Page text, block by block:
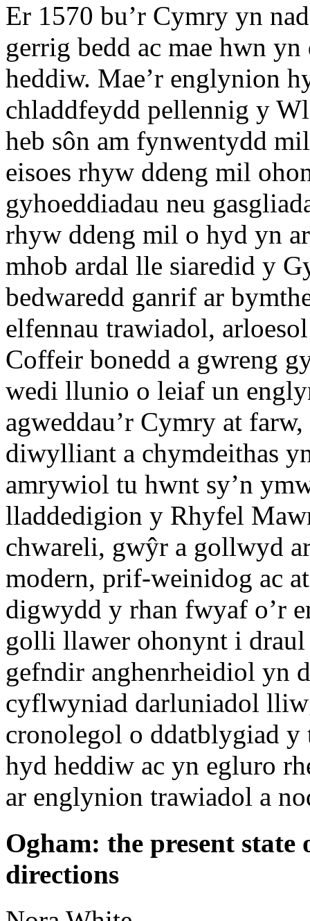
Er 1570 bu’r Cymry yn
gerrig bedd ac mae hwn
heddiw. Mae’r englynion
chladdfeydd pellennig y
heb sôn am fynwentydd
eisoes rhyw ddeng mil
gyhoeddiadau neu
rhyw ddeng mil o hyd yn
mhob ardal lle siaredid y
bedwaredd ganrif ar
elfennau trawiadol,
Coffeir bonedd a gwreng
wedi llunio o leiaf un
agweddau’r Cymry at
diwylliant a chymdeithas
amrywiol tu hwnt sy’n
lladdedigion y Rhyfel
chwareli, gwŷr a gollwyd
modern, prif-weinidog ac
digwydd y rhan fwyaf o’r
golli llawer ohonynt i draul
gefndir anghenrheidiol yn
cyflwyniad darluniadol
cronolegol o ddatblygiad y
hyd heddiw ac yn egluro
ar englynion trawiadol a
Ogham: the present
directions